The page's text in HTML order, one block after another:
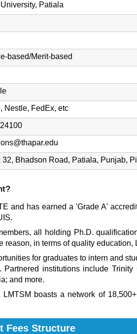
Patiala
based/Merit-based
Nestle, FedEx, etc
32, Bhadson Road, Patiala, Punjab,
and has earned a 'Grade A'
all holding Ph.D.
reason, in terms of quality education,
for graduates to intern and
Partnered institutions include
and more.
LMTSM boasts a network of
Fees Structure